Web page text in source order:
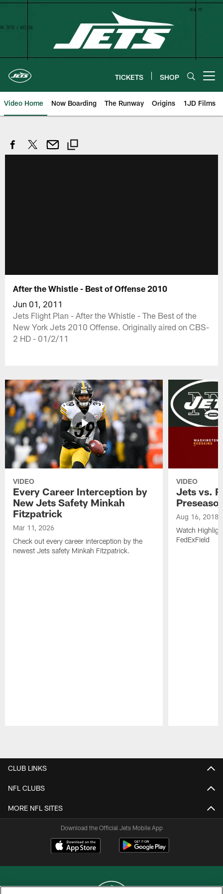
Skip
TICKETS SHOP
Video Home Now Boarding The Runway Origins 1JD Films
After the Whistle - Best of Offense 2010
Jun 01, 2011
Jets Flight Plan - After the Whistle - The Best of the
New York Jets 2010 Offense. Originally aired on CBS-
2 HD - 01/2/11
VIDEO
Every Career Interception by
New Jets Safety Minkah
Fitzpatrick
Mar 11, 2026
Check out every career interception by the
newest Jets safety Minkah Fitzpatrick.
VIDEO
Jets vs.
Aug 16, 2018
Watch
FedExField
CLUB LINKS
NFL CLUBS
MORE NFL SITES
Download the Official Jets Mobile App